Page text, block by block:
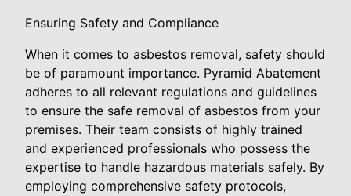
Ensuring Safety and Compliance
When it comes to asbestos removal, safety should
be of paramount importance. Pyramid Abatement
adheres to all relevant regulations and guidelines
to ensure the safe removal of asbestos from your
premises. Their team consists of highly trained
and experienced professionals who possess the
expertise to handle hazardous materials safely. By
employing comprehensive safety protocols,